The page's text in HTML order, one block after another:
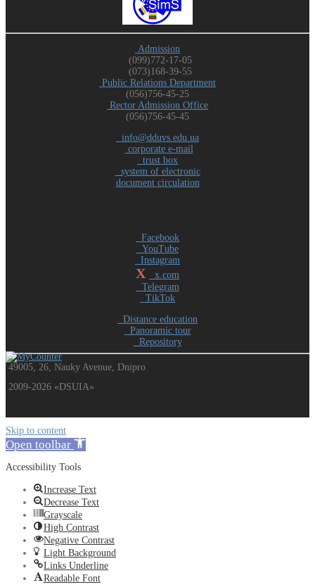
Admission
(099)772-17-05
(073)168-39-55
Public Relations Department
(056)756-45-25
Rector Admission Office
(056)756-45-45
info@dduvs.edu.ua
corporate e-mail
trust box
system of electronic
document circulation
Facebook
YouTube
Instagram
X
x.com
Telegram
TikTok
Distance education
Panoramic tour
Repository
49005, 26, Nauky Avenue, Dnipro
2009-2026 «DSUIA»
Skip to content
Open toolbar
Accessibility Tools
Increase Text
Decrease Text
Grayscale
High Contrast
Negative Contrast
Light Background
Links Underline
Readable Font